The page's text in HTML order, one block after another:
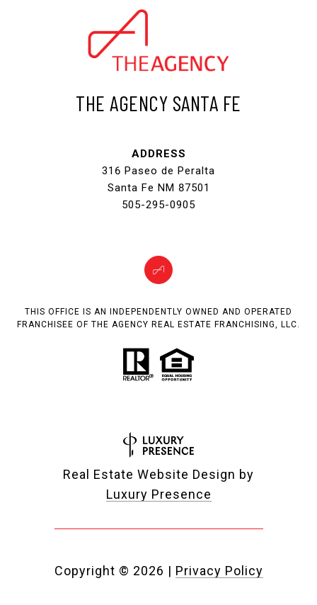
THE AGENCY SANTA FE
ADDRESS
316 Paseo de Peralta
Santa Fe NM 87501
505-295-0905
THIS OFFICE IS AN INDEPENDENTLY OWNED AND OPERATED
FRANCHISEE OF THE AGENCY REAL ESTATE FRANCHISING, LLC.
Real Estate Website Design by
Luxury Presence
Copyright © 2026 | Privacy Policy